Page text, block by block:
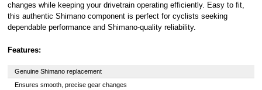
changes while keeping your drivetrain operating efficiently. Easy to fit,
this authentic Shimano component is perfect for cyclists seeking
dependable performance and Shimano-quality reliability.
Features:
Genuine Shimano replacement
Ensures smooth, precise gear changes